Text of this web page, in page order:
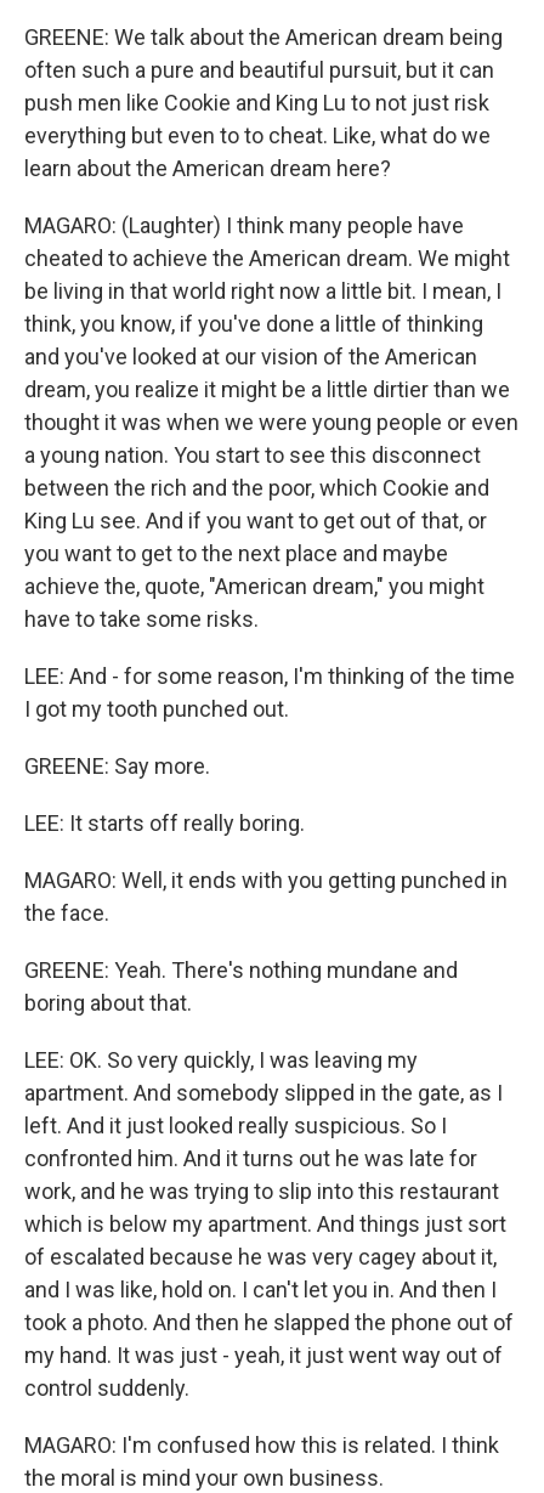
GREENE: We talk about the American dream being
often such a pure and beautiful pursuit, but it can
push men like Cookie and King Lu to not just risk
everything but even to to cheat. Like, what do we
learn about the American dream here?
MAGARO: (Laughter) I think many people have
cheated to achieve the American dream. We might
be living in that world right now a little bit. I mean, I
think, you know, if you've done a little of thinking
and you've looked at our vision of the American
dream, you realize it might be a little dirtier than we
thought it was when we were young people or even
a young nation. You start to see this disconnect
between the rich and the poor, which Cookie and
King Lu see. And if you want to get out of that, or
you want to get to the next place and maybe
achieve the, quote, "American dream," you might
have to take some risks.
LEE: And - for some reason, I'm thinking of the time
I got my tooth punched out.
GREENE: Say more.
LEE: It starts off really boring.
MAGARO: Well, it ends with you getting punched in
the face.
GREENE: Yeah. There's nothing mundane and
boring about that.
LEE: OK. So very quickly, I was leaving my
apartment. And somebody slipped in the gate, as I
left. And it just looked really suspicious. So I
confronted him. And it turns out he was late for
work, and he was trying to slip into this restaurant
which is below my apartment. And things just sort
of escalated because he was very cagey about it,
and I was like, hold on. I can't let you in. And then I
took a photo. And then he slapped the phone out of
my hand. It was just - yeah, it just went way out of
control suddenly.
MAGARO: I'm confused how this is related. I think
the moral is mind your own business.